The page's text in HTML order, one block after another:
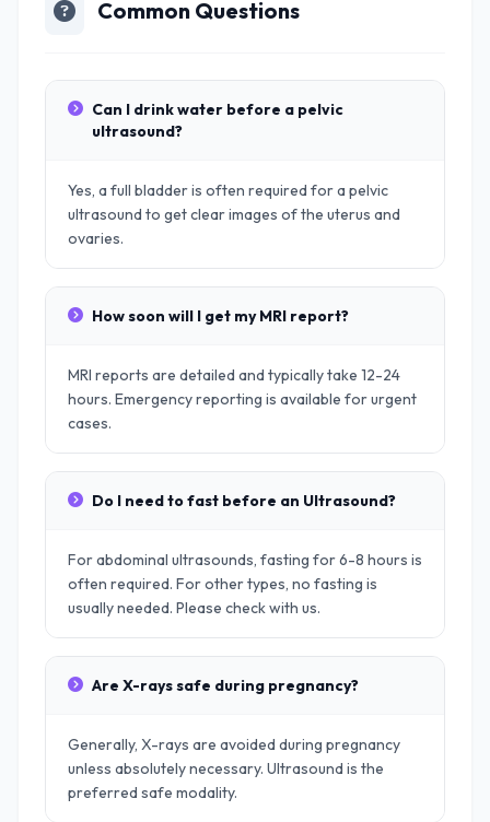
Common Questions
Can I drink water before a pelvic
ultrasound?
Yes, a full bladder is often required for a pelvic
ultrasound to get clear images of the uterus and
ovaries.
How soon will I get my MRI report?
MRI reports are detailed and typically take 12-24
hours. Emergency reporting is available for urgent
cases.
Do I need to fast before an Ultrasound?
For abdominal ultrasounds, fasting for 6-8 hours is
often required. For other types, no fasting is
usually needed. Please check with us.
Are X-rays safe during pregnancy?
Generally, X-rays are avoided during pregnancy
unless absolutely necessary. Ultrasound is the
preferred safe modality.